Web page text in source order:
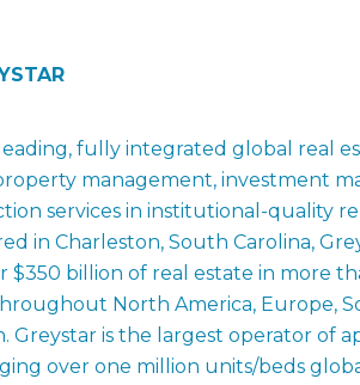
leading, fully integrated global real
management, investment
services in institutional-quality
in Charleston, South Carolina,
$350 billion of real estate in more
North America, Europe,
Greystar is the largest operator of
over one million units/beds